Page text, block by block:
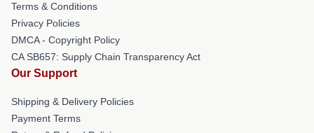
Terms & Conditions
Privacy Policies
DMCA - Copyright Policy
CA SB657: Supply Chain Transparency Act
Our Support
Shipping & Delivery Policies
Payment Terms